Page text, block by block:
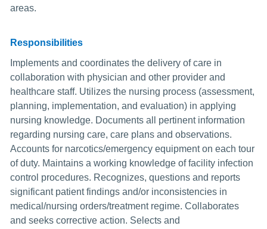
areas.
Responsibilities
Implements and coordinates the delivery of care in
collaboration with physician and other provider and
healthcare staff. Utilizes the nursing process (assessment,
planning, implementation, and evaluation) in applying
nursing knowledge. Documents all pertinent information
regarding nursing care, care plans and observations.
Accounts for narcotics/emergency equipment on each tour
of duty. Maintains a working knowledge of facility infection
control procedures. Recognizes, questions and reports
significant patient findings and/or inconsistencies in
medical/nursing orders/treatment regime. Collaborates
and seeks corrective action. Selects and